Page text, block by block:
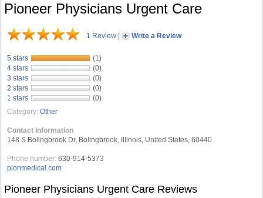
Pioneer Physicians Urgent Care
1 Review | Write a Review
5 stars
(1)
4 stars
(0)
3 stars
(0)
2 stars
(0)
1 stars
(0)
Category: Other
Contact Information
148 S Bolingbrook Dr, Bolingbrook, Illinois, United States, 60440
Phone number: 630-914-5373
pionmedical.com
Pioneer Physicians Urgent Care Reviews